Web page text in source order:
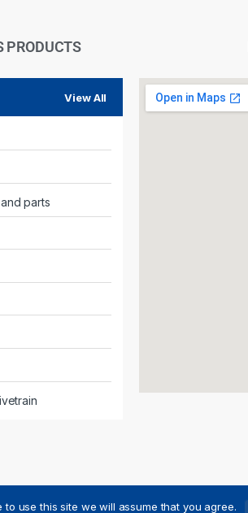
PRODUCTS
View All
parts
Policy
use this site we will assume that you agree.